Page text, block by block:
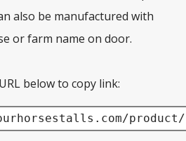
also be manufactured with
or farm name on door.
below to copy link: